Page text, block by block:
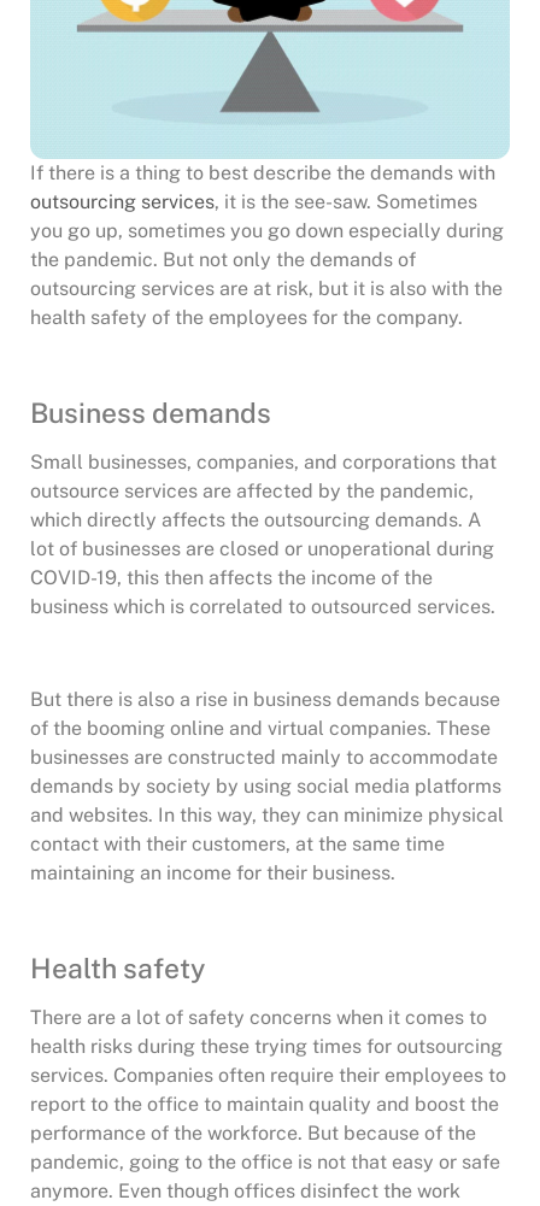
If there is a thing to best describe the demands with
outsourcing services, it is the see-saw. Sometimes
you go up, sometimes you go down especially during
the pandemic. But not only the demands of
outsourcing services are at risk, but it is also with the
health safety of the employees for the company.
Business demands
Small businesses, companies, and corporations that
outsource services are affected by the pandemic,
which directly affects the outsourcing demands. A
lot of businesses are closed or unoperational during
COVID-19, this then affects the income of the
business which is correlated to outsourced services.
But there is also a rise in business demands because
of the booming online and virtual companies. These
businesses are constructed mainly to accommodate
demands by society by using social media platforms
and websites. In this way, they can minimize physical
contact with their customers, at the same time
maintaining an income for their business.
Health safety
There are a lot of safety concerns when it comes to
health risks during these trying times for outsourcing
services. Companies often require their employees to
report to the office to maintain quality and boost the
performance of the workforce. But because of the
pandemic, going to the office is not that easy or safe
anymore. Even though offices disinfect the work